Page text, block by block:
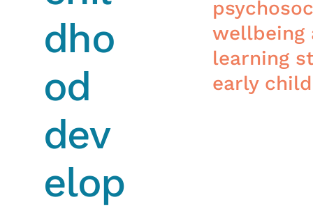
dho
od
dev
elop
wellbeing
learning
early